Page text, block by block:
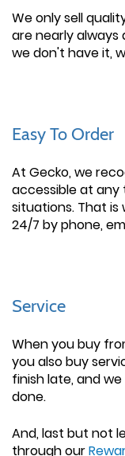
We only sell
are nearly always
we don't have it,
Easy To Order
At Gecko, we
accessible at any
situations. That
24/7 by phone,
Service
When you buy
you also buy
finish late, and
done.
And, last but not
through our